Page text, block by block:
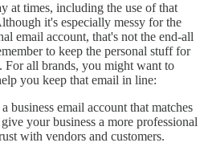
at times, including the use of that
it's especially messy for the
email account, that's not the end-all
to keep the personal stuff for
For all brands, you might want to
you keep that email in line:
business email account that matches
your business a more professional
with vendors and customers.